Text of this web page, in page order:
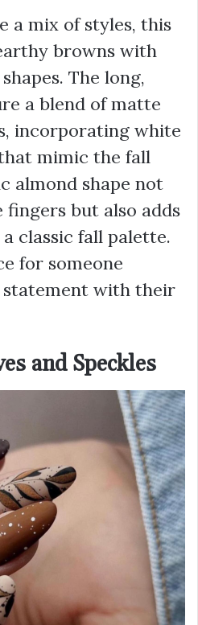
a mix of styles, this
browns with
The long,
a blend of matte
incorporating white
mimic the fall
almond shape not
fingers but also adds
classic fall palette.
for someone
with their
and Speckles